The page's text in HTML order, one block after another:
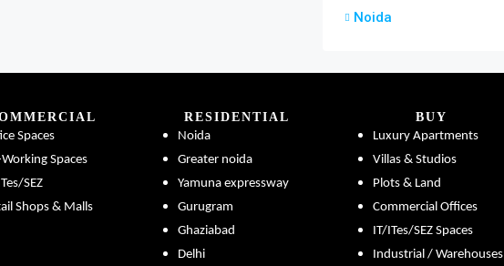
Noida
Spaces
Spaces
SEZ
Shops & Malls
RESIDENTIAL
Noida
Greater noida
Yamuna expressway
Gurugram
Ghaziabad
Delhi
BUY
Luxury Apartments
Villas & Studios
Plots & Land
Commercial Offices
IT/ITes/SEZ Spaces
Industrial / Warehouses